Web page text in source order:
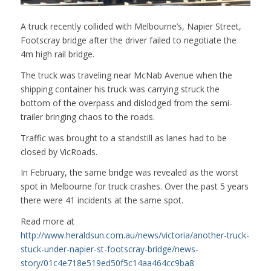
A truck recently collided with Melbourne’s, Napier Street,
Footscray bridge after the driver failed to negotiate the
4m high rail bridge.
The truck was traveling near McNab Avenue when the
shipping container his truck was carrying struck the
bottom of the overpass and dislodged from the semi-
trailer bringing chaos to the roads.
Traffic was brought to a standstill as lanes had to be
closed by VicRoads.
In February, the same bridge was revealed as the worst
spot in Melbourne for truck crashes. Over the past 5 years
there were 41 incidents at the same spot.
Read more at
http://www.heraldsun.com.au/news/victoria/another-truck-
stuck-under-napier-st-footscray-bridge/news-
story/01c4e718e519ed50f5c14aa464cc9ba8